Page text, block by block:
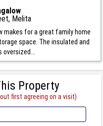
Melita
makes for a great family home
space. The insulated and
Property
first agreeing on a visit)